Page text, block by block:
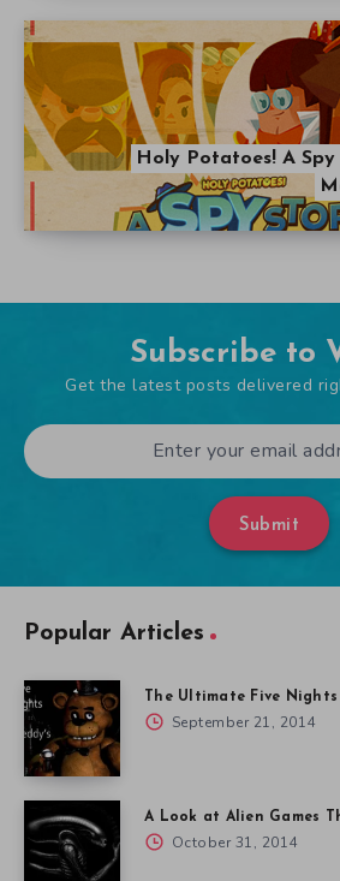
Holy Potatoes! A Spy
Subscribe to
Get the latest posts delivered
Submit
Popular Articles
The Ultimate Five Nights
September 21, 2014
A Look at Alien Games
October 31, 2014